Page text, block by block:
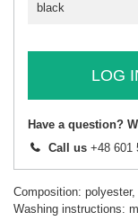
black
LOG
Have a question?
Call us +48 601
Composition:
Washing instructions: